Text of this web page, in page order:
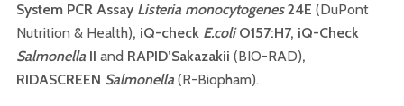
System PCR Assay Listeria monocytogenes24E (DuPont
Nutrition & Health), iQ-check E.coliO157:H7, iQ-Check
SalmonellaII and RAPID’Sakazakii (BIO-RAD),
RIDASCREEN Salmonella (R-Biopham).